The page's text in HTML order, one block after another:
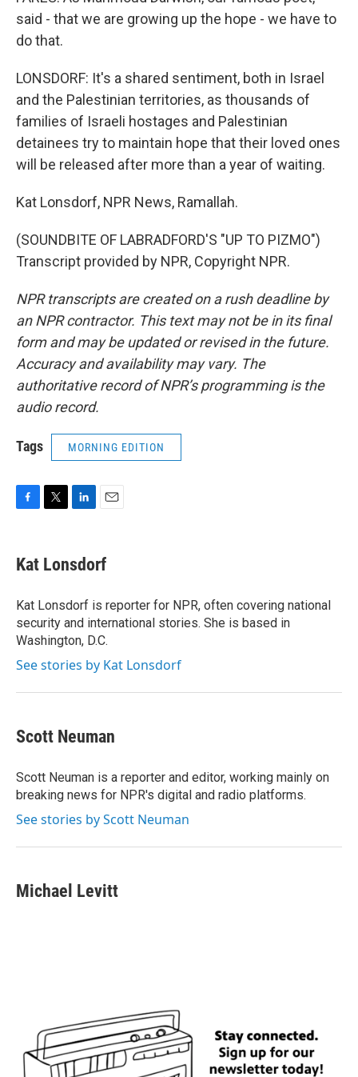
said - that we are growing up the hope - we have to
do that.
LONSDORF: It's a shared sentiment, both in Israel
and the Palestinian territories, as thousands of
families of Israeli hostages and Palestinian
detainees try to maintain hope that their loved ones
will be released after more than a year of waiting.
Kat Lonsdorf, NPR News, Ramallah.
(SOUNDBITE OF LABRADFORD'S "UP TO PIZMO")
Transcript provided by NPR, Copyright NPR.
NPR transcripts are created on a rush deadline by
an NPR contractor. This text may not be in its final
form and may be updated or revised in the future.
Accuracy and availability may vary. The
authoritative record of NPR’s programming is the
audio record.
Tags MORNING EDITION
e
b
o
k
t
t
r
k
e
I
n
i
l
Kat Lonsdorf
Kat Lonsdorf is reporter for NPR, often covering national
security and international stories. She is based in
Washington, D.C.
See stories by Kat Lonsdorf
Scott Neuman
Scott Neuman is a reporter and editor, working mainly on
breaking news for NPR's digital and radio platforms.
See stories by Scott Neuman
Michael Levitt